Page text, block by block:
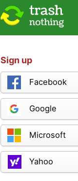
Sign up
Facebook
Google
Microsoft
Yahoo